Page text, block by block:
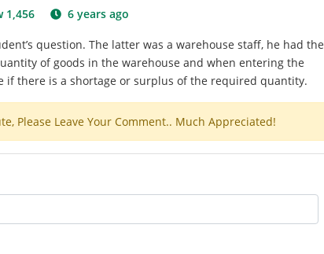
1,456 6 years ago
question. The latter was a warehouse staff, he had the
of goods in the warehouse and when entering the
if there is a shortage or surplus of the required quantity.
Please Leave Your Comment.. Much Appreciated!